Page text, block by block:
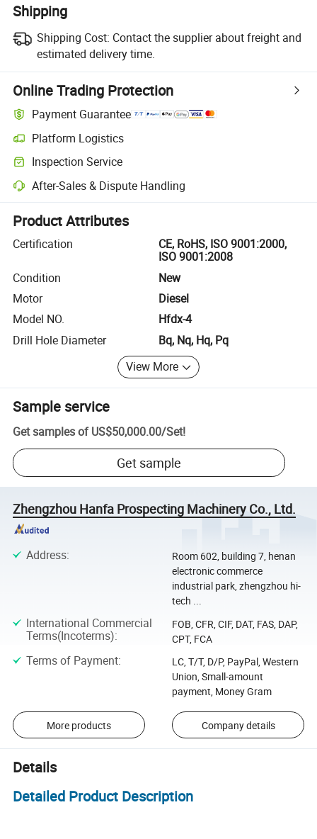
Shipping
Shipping Cost: Contact the supplier about freight and
estimated delivery time.
Online Trading Protection
Payment Guarantee
Platform Logistics
Clearer shipment tracking with platform-supported logistics.
Inspection Service
Optional pre-shipment inspection for quality and quantity checks.
After-Sales & Dispute Handling
Platform-assisted dispute resolution, including refunds or returns
Product Attributes
Certification
CE, RoHS, ISO 9001:2000,
ISO 9001:2008
Condition
New
Motor
Diesel
Model NO.
Hfdx-4
Drill Hole Diameter
Bq, Nq, Hq, Pq
View More
Sample service
Get samples of US$50,000.00/Set!
Get sample
Zhengzhou Hanfa Prospecting Machinery Co., Ltd.
Address:
Room 602, building 7, henan
electronic commerce
industrial park, zhengzhou hi-
tech ...
International Commercial
Terms(Incoterms):
FOB, CFR, CIF, DAT, FAS, DAP,
CPT, FCA
Terms of Payment:
LC, T/T, D/P, PayPal, Western
Union, Small-amount
payment, Money Gram
More products Company details
Details
Detailed Product Description